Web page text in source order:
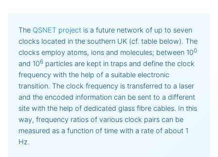
The QSNET project is a future network of up to seven
clocks located in the southern UK (cf. table below). The
clocks employ atoms, ions and molecules; between 100
and 106 particles are kept in traps and define the clock
frequency with the help of a suitable electronic
transition. The clock frequency is transferred to a laser
and the encoded information can be sent to a different
site with the help of dedicated glass fibre cables. In this
way, frequency ratios of various clock pairs can be
measured as a function of time with a rate of about 1
Hz.